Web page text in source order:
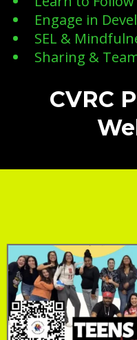
Engage in
SEL &
Sharing &
CVRC